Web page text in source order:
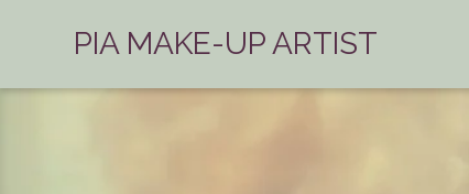
PIA MAKE-UP ARTIST